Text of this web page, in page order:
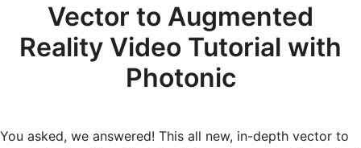
Vector to Augmented
Reality Video Tutorial with
Photonic
You asked, we answered! This all new, in-depth vector to